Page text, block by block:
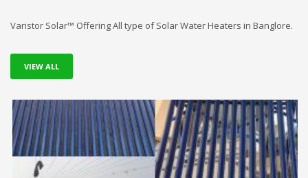
Varistor Solar™ Offering All type of Solar Water Heaters in Banglore.
VIEW ALL